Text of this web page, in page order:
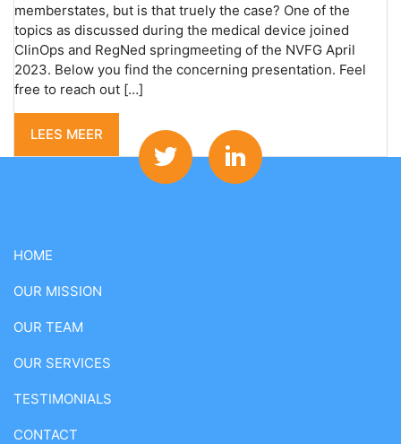
memberstates, but is that truely the case? One of the
topics as discussed during the medical device joined
ClinOps and RegNed springmeeting of the NVFG April
2023. Below you find the concerning presentation. Feel
free to reach out […]
LEES MEER
HOME
OUR MISSION
OUR TEAM
OUR SERVICES
TESTIMONIALS
CONTACT